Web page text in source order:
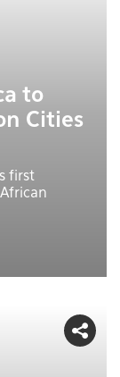
to
Cities
first